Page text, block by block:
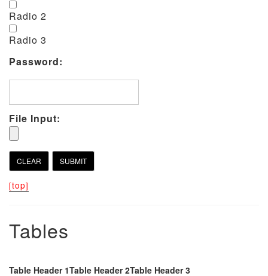
Radio 2
Radio 3
Password:
File Input:
[top]
Tables
Table Header 1Table Header 2Table Header 3